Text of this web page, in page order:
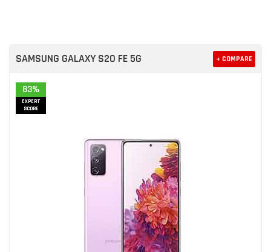
SAMSUNG GALAXY S20 FE 5G + COMPARE
83%
EXPERT
SCORE